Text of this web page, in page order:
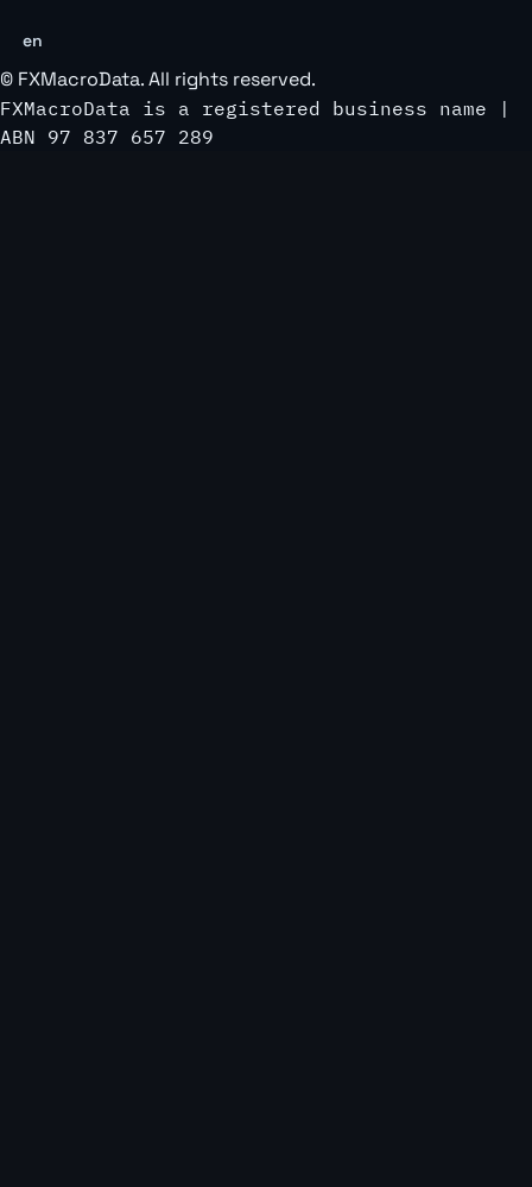
en
© FXMacroData. All rights reserved.
FXMacroData is a registered business name |
ABN 97 837 657 289